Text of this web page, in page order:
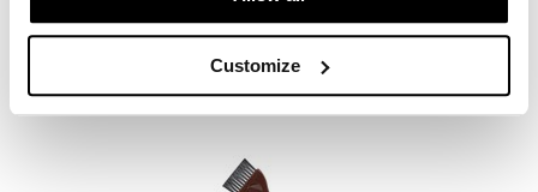
Customize
SKU 76560